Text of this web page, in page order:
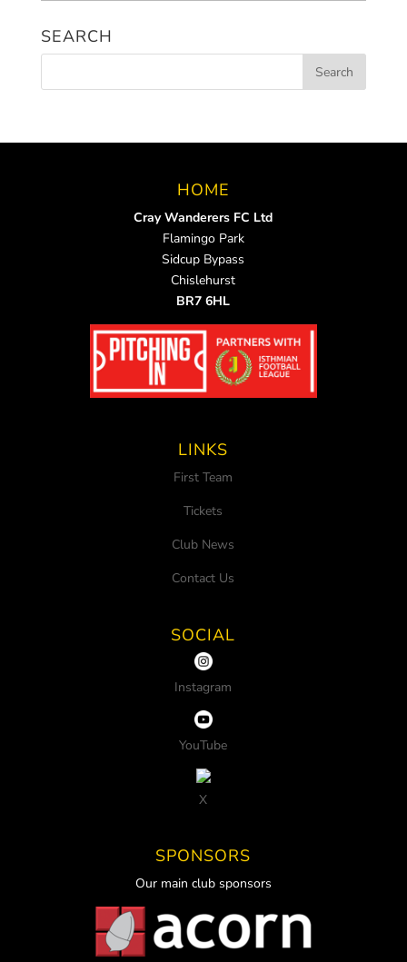
News
SEARCH
HOME
Cray Wanderers FC Ltd
Flamingo Park
Sidcup Bypass
Chislehurst
BR7 6HL
LINKS
First Team
Tickets
Club News
Contact Us
SOCIAL
Instagram
YouTube
X
SPONSORS
Our main club sponsors